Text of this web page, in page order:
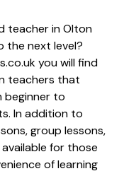
teacher in Olton
the next level?
you will find
teachers that
beginner to
In addition to
group lessons,
for those
of learning